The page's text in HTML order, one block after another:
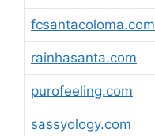
fcsantacoloma.com
rainhasanta.com
purofeeling.com
sassyology.com